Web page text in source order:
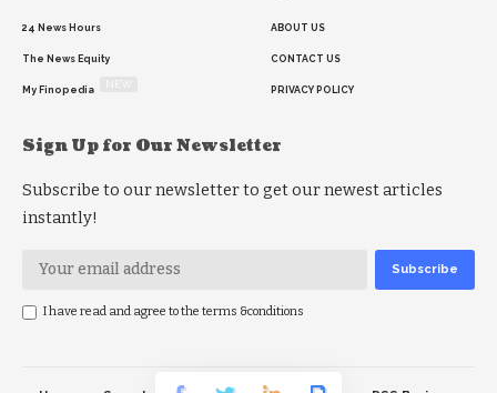
24 News Hours
The News Equity
My Finopedia
ABOUT US
CONTACT US
PRIVACY POLICY
Sign Up for Our Newsletter
Subscribe to our newsletter to get our newest articles
instantly!
I have read and agree to the terms &conditions